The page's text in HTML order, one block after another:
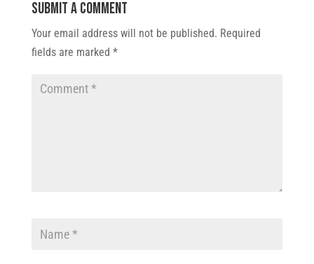
Submit a Comment
Your email address will not be published. Required
fields are marked *